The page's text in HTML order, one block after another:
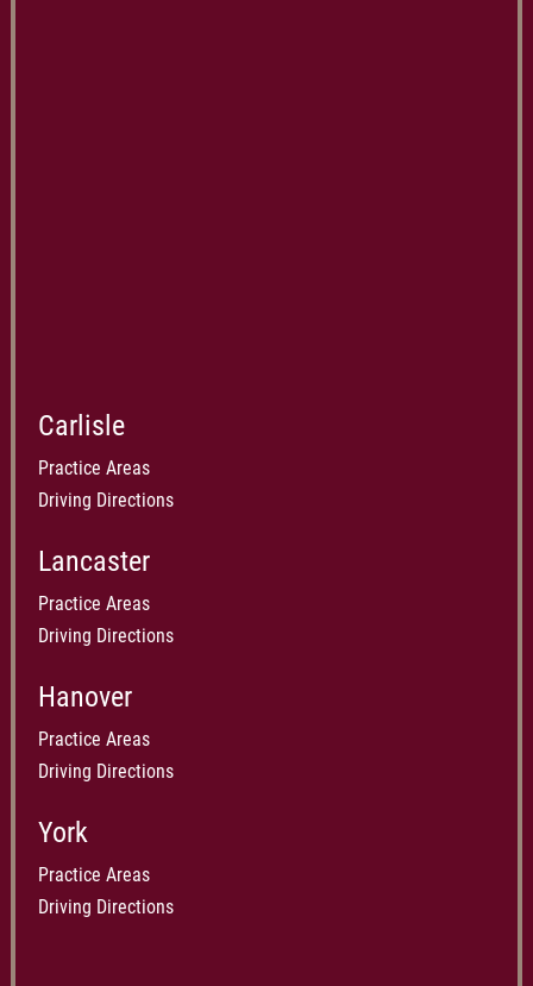
Carlisle
Practice Areas
Driving Directions
Lancaster
Practice Areas
Driving Directions
Hanover
Practice Areas
Driving Directions
York
Practice Areas
Driving Directions